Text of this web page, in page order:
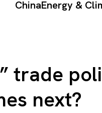
ChinaEnergy &
trade
next?